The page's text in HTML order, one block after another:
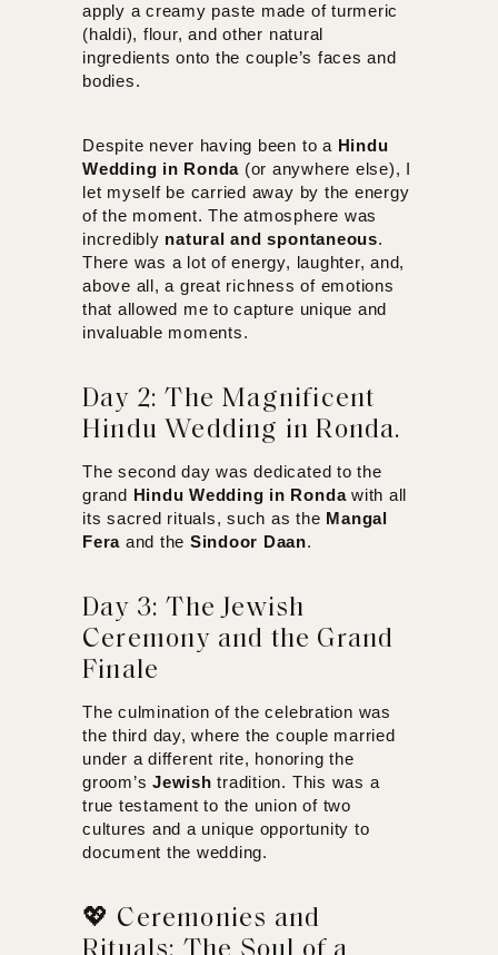
apply a creamy paste made of turmeric
(haldi), flour, and other natural
ingredients onto the couple’s faces and
bodies.
Despite never having been to a Hindu
Wedding in Ronda (or anywhere else), I
let myself be carried away by the energy
of the moment. The atmosphere was
incredibly natural and spontaneous.
There was a lot of energy, laughter, and,
above all, a great richness of emotions
that allowed me to capture unique and
invaluable moments.
Day 2: The Magnificent
Hindu Wedding in Ronda.
The second day was dedicated to the
grand Hindu Wedding in Rondawith all
its sacred rituals, such as the Mangal
Fera and the Sindoor Daan.
Day 3: The Jewish
Ceremony and the Grand
Finale
The culmination of the celebration was
the third day, where the couple married
under a different rite, honoring the
groom’sJewish tradition. This was a
true testament to the union of two
cultures and a unique opportunity to
document the wedding.
💖 Ceremonies and